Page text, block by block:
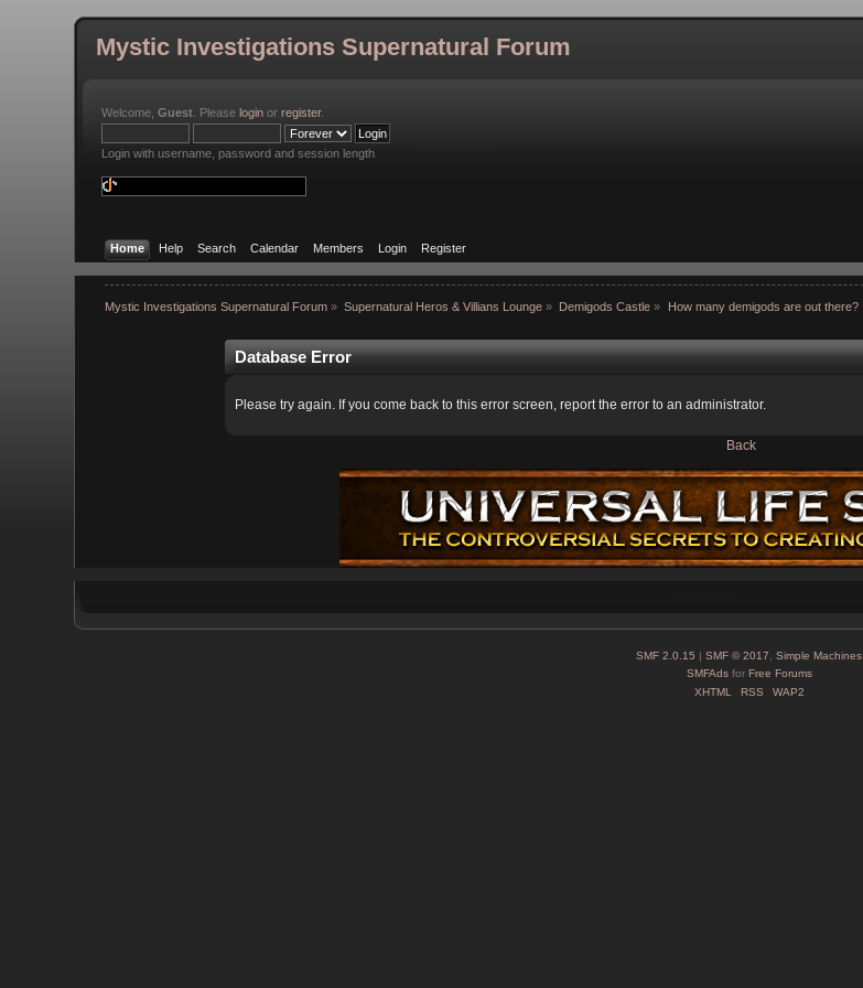
Mystic Investigations Supernatural Forum
Welcome,Guest . Pleaselogin orregister.
Login with username, password and session length
Home Help Search Calendar Members Login Register
Mystic Investigations Supernatural Forum» Supernatural Heros & Villians Lounge » Demigods Castle » How many demigods are out there?
Database Error
Please try again. If you come back to this error screen, report the error to an administrator.
Back
SMF 2.0.15 | SMF © 2017
Simple Machines
SMFAdsfor Free Forums
XHTML
RSS WAP2